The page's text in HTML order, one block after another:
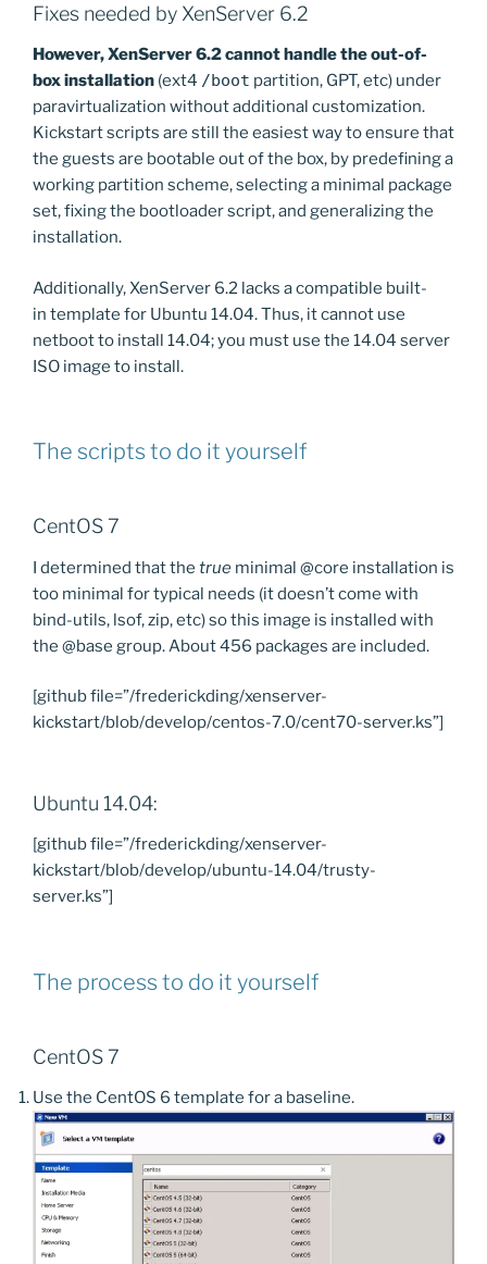
Fixes needed by XenServer 6.2
However, XenServer 6.2 cannot handle the out-of-
box installation (ext4 /boot partition, GPT, etc) under
paravirtualization without additional customization.
Kickstart scripts are still the easiest way to ensure that
the guests are bootable out of the box, by predefining a
working partition scheme, selecting a minimal package
set, fixing the bootloader script, and generalizing the
installation.
Additionally, XenServer 6.2 lacks a compatible built-
in template for Ubuntu 14.04. Thus, it cannot use
netboot to install 14.04; you must use the 14.04 server
ISO image to install.
The scripts to do it yourself
CentOS 7
I determined that the true minimal @core installation is
too minimal for typical needs (it doesn’t come with
bind-utils, lsof, zip, etc) so this image is installed with
the @base group. About 456 packages are included.
[github file=”/frederickding/xenserver-
kickstart/blob/develop/centos-7.0/cent70-server.ks”]
Ubuntu 14.04:
[github file=”/frederickding/xenserver-
kickstart/blob/develop/ubuntu-14.04/trusty-
server.ks”]
The process to do it yourself
CentOS 7
Use the CentOS 6 template for a baseline.